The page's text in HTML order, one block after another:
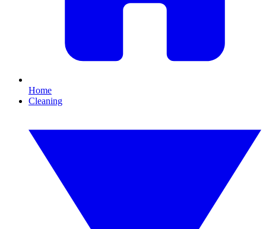
Home
Cleaning